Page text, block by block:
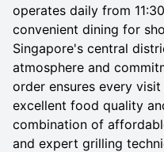
operates daily from
convenient dining for
Singapore's central
atmosphere and
order ensures every
excellent food quality
combination of
and expert grilling